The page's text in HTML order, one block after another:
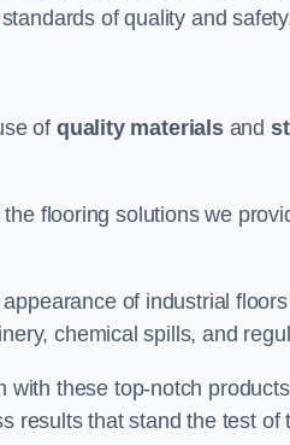
of quality and
of quality materialsand
flooring solutions we
of industrial
chemical spills, and
these top-notch
results that stand the test of